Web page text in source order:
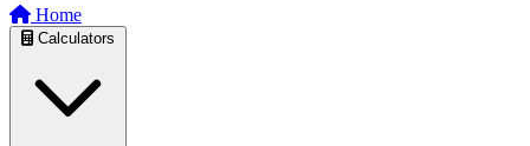
Home
Calculators